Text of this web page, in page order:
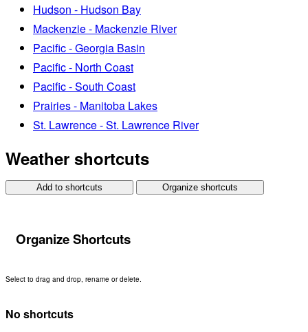
Hudson - Hudson Bay
Mackenzie - Mackenzie River
Pacific - Georgia Basin
Pacific - North Coast
Pacific - South Coast
Prairies - Manitoba Lakes
St. Lawrence - St. Lawrence River
Weather shortcuts
Add to shortcuts Organize shortcuts
Organize Shortcuts
Select to drag and drop, rename or delete.
No shortcuts